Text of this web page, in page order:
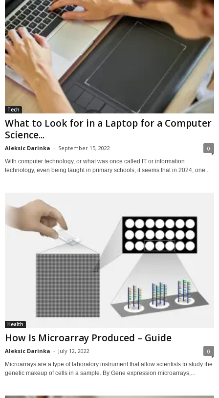
Tech
What to Look for in a Laptop for a Computer
Science...
Aleksic Darinka - September 15, 2022 0
With computer technology, or what was once called IT or information
technology, even being taught in primary schools, it seems that in 2024, one...
Health
How Is Microarray Produced – Guide
Aleksic Darinka - July 12, 2022 0
Microarrays are a type of laboratory instrument that allow scientists to study the
genetic makeup of cells in a sample. By Gene expression microarrays,...